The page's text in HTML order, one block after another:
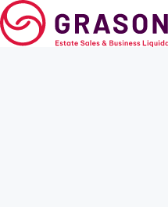
Skip
to
content